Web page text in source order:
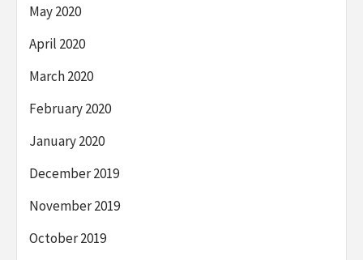
May 2020
April 2020
March 2020
February 2020
January 2020
December 2019
November 2019
October 2019